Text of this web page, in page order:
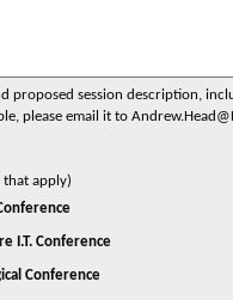
proposed session description,
please email it to
that apply)
I.T. Conference
Conference